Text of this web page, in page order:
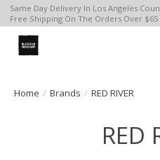
Same Day Delivery In Los Angeles
Free Shipping On The Orders Over $65
Home / Brands / RED RIVER
RED